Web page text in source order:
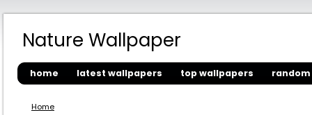
Nature Wallpaper
home latest wallpapers top wallpapers
Home